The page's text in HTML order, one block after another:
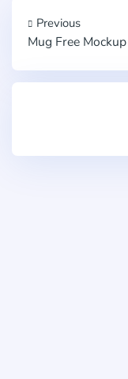
Previous
Mug Free Mockup